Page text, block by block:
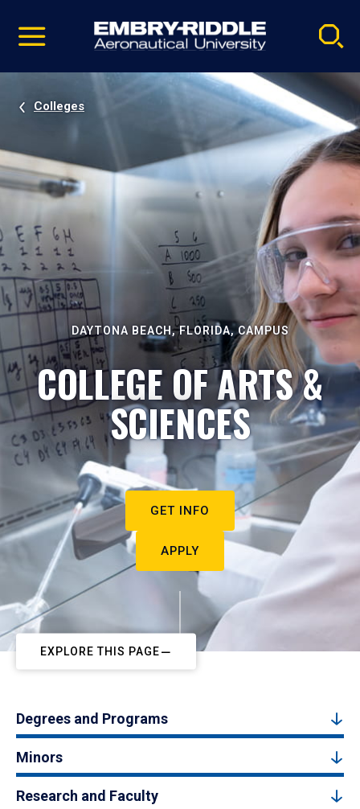
video
Navigation
Colleges
DAYTONA BEACH, FLORIDA, CAMPUS
COLLEGE OF ARTS &
SCIENCES
GET INFO
APPLY
EXPLORE THIS PAGE
Degrees and Programs
Minors
Research and Faculty